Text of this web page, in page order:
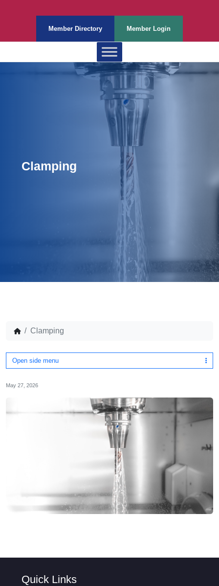
Member Directory Member Login
Clamping
Clamping
Open side menu
May 27, 2026
Quick Links